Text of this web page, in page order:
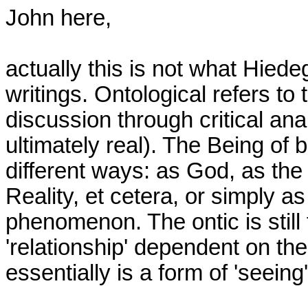
John here,
actually this is not what
writings. Ontological refers to
discussion through critical
ultimately real). The Being of
different ways: as God, as
Reality, et cetera, or simply
phenomenon. The ontic is
'relationship' dependent on
essentially is a form of